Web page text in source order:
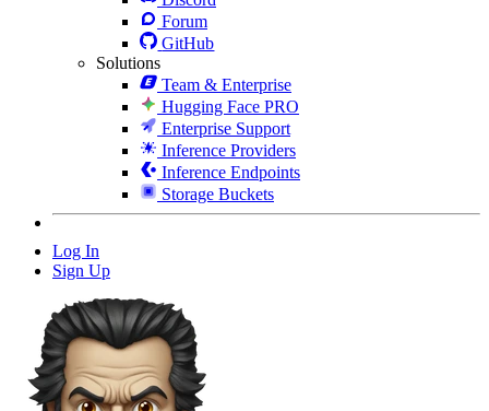
Forum
GitHub
Solutions
Team & Enterprise
Hugging Face PRO
Enterprise Support
Inference Providers
Inference Endpoints
Storage Buckets
Log In
Sign Up